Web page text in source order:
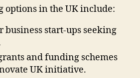
options in the UK include:
business start-ups seeking
and funding schemes
UK initiative.